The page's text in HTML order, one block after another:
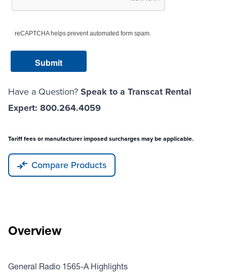
reCAPTCHA helps prevent automated form spam.
Have a Question? Speak to a Transcat Rental
Expert: 800.264.4059
Tariff fees or manufacturer imposed surcharges may be applicable.
Compare Products
Overview
General Radio 1565-A Highlights